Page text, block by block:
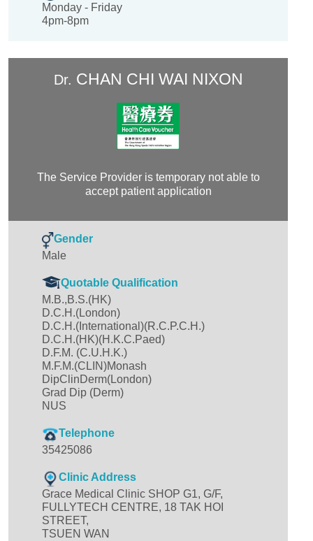
Monday - Friday
4pm-8pm
Dr. CHAN CHI WAI NIXON
The Service Provider is temporary not able to
accept patient application
Gender
Male
Quotable Qualification
M.B.,B.S.(HK)
D.C.H.(London)
D.C.H.(International)(R.C.P.C.H.)
D.C.H.(HK)(H.K.C.Paed)
D.F.M. (C.U.H.K.)
M.F.M.(CLIN)Monash
DipClinDerm(London)
Grad Dip (Derm)
NUS
Telephone
35425086
Clinic Address
Grace Medical Clinic SHOP G1, G/F,
FULLYTECH CENTRE, 18 TAK HOI
STREET,
TSUEN WAN